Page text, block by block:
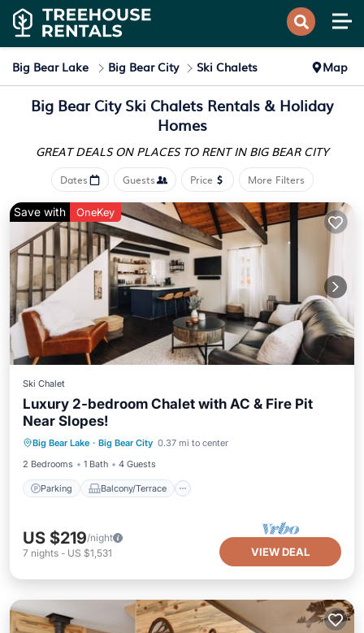
Big Bear Lake Big Bear City Ski Chalets Map
Big Bear City Ski Chalets Rentals & Holiday
Homes
GREAT DEALS ON PLACES TO RENT IN BIG BEAR CITY
Dates Guests Price More Filters
Save with OneKey
Ski Chalet
Luxury 2-bedroom Chalet with AC & Fire Pit
Near Slopes!
Big Bear Lake · Big Bear City 0.37 mi to center
2 Bedrooms
1 Bath 4 Guests
Parking Balcony/Terrace
Parking
Air Conditioner
US $219/night
7 nights - US $1,531 VIEW DEAL